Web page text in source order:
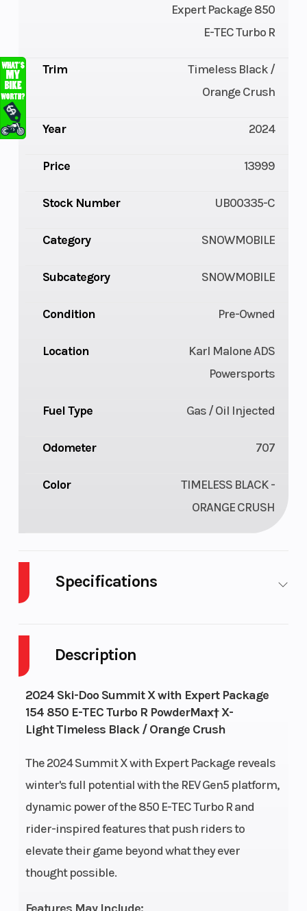
Description
2024 Ski-Doo Summit X with Expert Package
154 850 E-TEC Turbo R PowderMax† X-
Light Timeless Black / Orange Crush
The 2024 Summit X with Expert Package reveals
winter's full potential with the REV Gen5 platform,
dynamic power of the 850 E-TEC Turbo R and
rider-inspired features that push riders to
elevate their game beyond what they ever
thought possible.
Expert Package 850
E-TEC Turbo R
Trim
Timeless Black /
Orange Crush
Year 2024
Price 13999
Stock Number UB00335-C
Category SNOWMOBILE
Subcategory SNOWMOBILE
Condition Pre-Owned
Location
Karl Malone ADS
Powersports
Fuel Type Gas / Oil Injected
Odometer 707
Color
TIMELESS BLACK -
ORANGE CRUSH
Specifications
Capacity
Height 4.28
Engine
Horsepower